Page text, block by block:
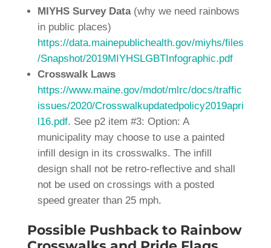
MIYHS Survey Data(why we need rainbows
in public places)
https://data.mainepublichealth.gov/miyhs/files
/Snapshot/2019MIYHSLGBTInfographic.pdf
Crosswalk Laws
https://www.maine.gov/mdot/mlrc/docs/traffic
issues/2020/Crosswalkupdatedpolicy2019apri
l16.pdf. See p2 item #3: Option: A
municipality may choose to use a painted
infill design in its crosswalks. The infill
design shall not be retro-reflective and shall
not be used on crossings with a posted
speed greater than 25 mph.
Possible Pushback to Rainbow